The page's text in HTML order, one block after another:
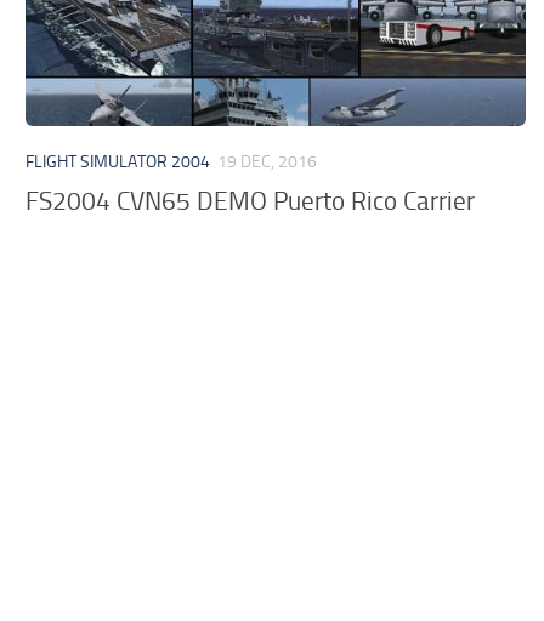
MSFS 2020 Release Date
Contacts
FLIGHT SIMULATOR 2004 19 DEC, 2016
FS2004 CVN65 DEMO Puerto Rico Carrier